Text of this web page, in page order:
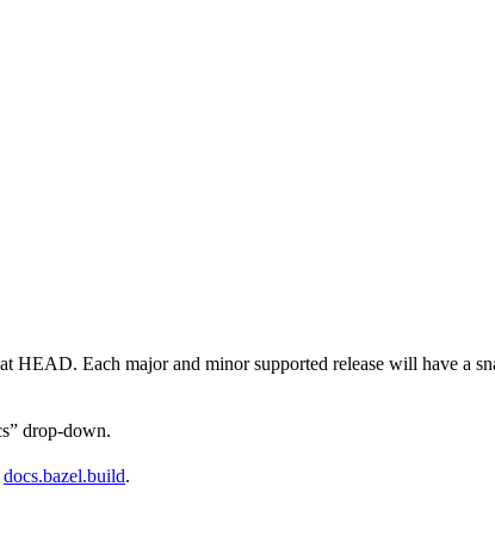
HEAD. Each major and minor supported release will have a
drop-down.
docs.bazel.build.